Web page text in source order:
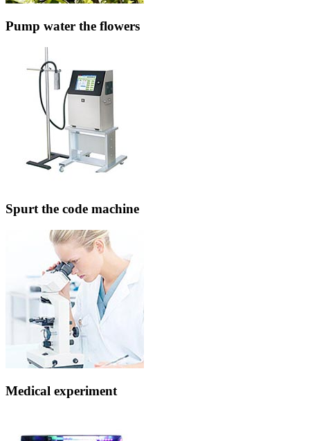
Pump water the flowers
Spurt the code machine
Medical experiment